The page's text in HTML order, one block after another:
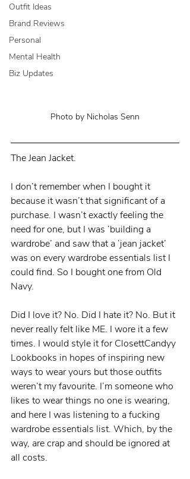
Outfit Ideas
Brand Reviews
Personal
Mental Health
Biz Updates
Photo by Nicholas Senn
The Jean Jacket.
I don’t remember when I bought it
because it wasn’t that significant of a
purchase. I wasn’t exactly feeling the
need for one, but I was ‘building a
wardrobe’ and saw that a ‘jean jacket’
was on every wardrobe essentials list I
could find. So I bought one from Old
Navy.
Did I love it? No. Did I hate it? No. But it
never really felt like ME. I wore it a few
times. I would style it for ClosettCandyy
Lookbooks in hopes of inspiring new
ways to wear yours but those outfits
weren’t my favourite. I’m someone who
likes to wear things no one is wearing,
and here I was listening to a fucking
wardrobe essentials list. Which, by the
way, are crap and should be ignored at
all costs.